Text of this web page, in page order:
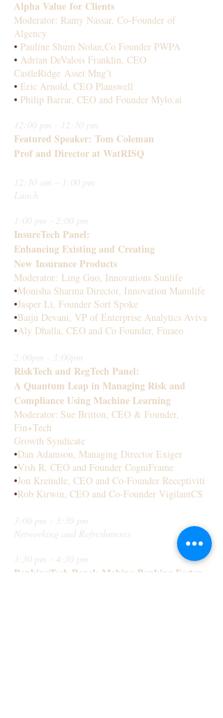
Alpha Value for Clients
Moderator: Ramy Nassar, Co-Founder of
Algency
• Pauline Shum Nolan,Co Founder PWPA
• Adrian DeValois Franklin, CEO
CastleRidge Asset Mng’t
• Eric Arnold, CEO Planswell
• Philip Barrar, CEO and Founder Mylo.ai
12:00 pm - 12:30 pm
Featured Speaker: Tom Coleman
Prof and Director at WatRISQ
12:30 am – 1:00 pm
Lunch
1:00 pm - 2:00 pm
InsureTech Panel:
Enhancing Existing and Creating
New Insurance Products
Moderator: Ling Guo, Innovations Sunlife
•Monisha Sharma Director, Innovation Manulife
•Jasper Li, Founder Sort Spoke
•Baiju Devani, VP of Enterprise Analytics Aviva
•Aly Dhalla, CEO and Co Founder, Finaeo
2:00pm - 3:00pm
RiskTech and RegTech Panel:
A Quantum Leap in Managing Risk and
Compliance Using Machine Learning
Moderator: Sue Britton, CEO & Founder,
Fin+Tech
Growth Syndicate
•Dan Adamson, Managing Director Exiger
•Vish R, CEO and Founder CogniFrame
•Jon Kreindle, CEO and Co-Founder Receptiviti
•Rob Kirwin, CEO and Co-Founder VigilantCS
3:00 pm - 3:30 pm
Networking and Refreshments
3:30 pm - 4:30 pm
BankingTech Panel: Making Banking Faster